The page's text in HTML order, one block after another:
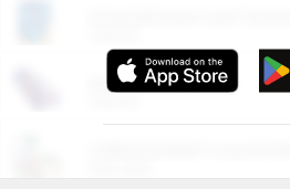
More Ways to Save